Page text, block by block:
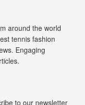
around the world
tennis fashion
Engaging
to our newsletter